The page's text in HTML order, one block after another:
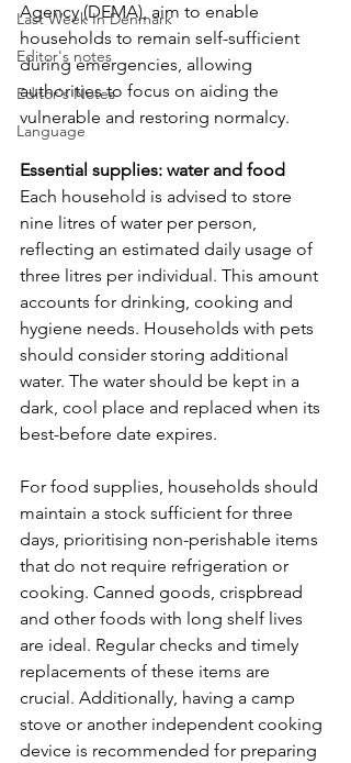
Last Week In Denmark
Editor's notes
Editor's Notes
Language
Agency (DEMA), aim to enable
households to remain self-sufficient
during emergencies, allowing
authorities to focus on aiding the
vulnerable and restoring normalcy.
Essential supplies: water and food
Each household is advised to store
nine litres of water per person,
reflecting an estimated daily usage of
three litres per individual. This amount
accounts for drinking, cooking and
hygiene needs. Households with pets
should consider storing additional
water. The water should be kept in a
dark, cool place and replaced when its
best-before date expires.
For food supplies, households should
maintain a stock sufficient for three
days, prioritising non-perishable items
that do not require refrigeration or
cooking. Canned goods, crispbread
and other foods with long shelf lives
are ideal. Regular checks and timely
replacements of these items are
crucial. Additionally, having a camp
stove or another independent cooking
device is recommended for preparing